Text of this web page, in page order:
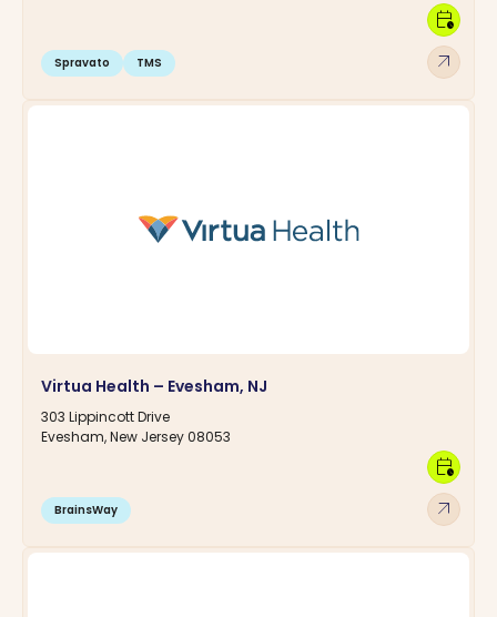
Spravato TMS arrow_outward
calendar_clock
Virtua Health – Evesham, NJ
303 Lippincott Drive
Evesham, New Jersey 08053
BrainsWay arrow_outward
calendar_clock